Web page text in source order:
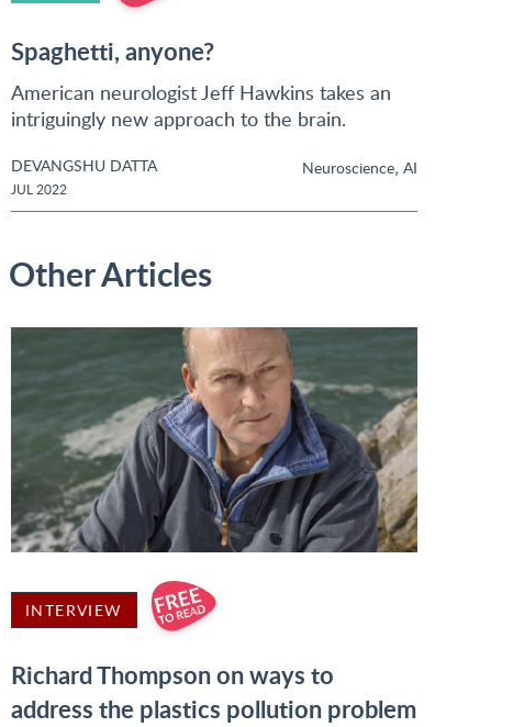
Spaghetti, anyone?
American neurologist Jeff Hawkins takes an
intriguingly new approach to the brain.
DEVANGSHU DATTA
JUL 2022
Neuroscience, AI
Other Articles
INTERVIEW
Richard Thompson on ways to
address the plastics pollution problem